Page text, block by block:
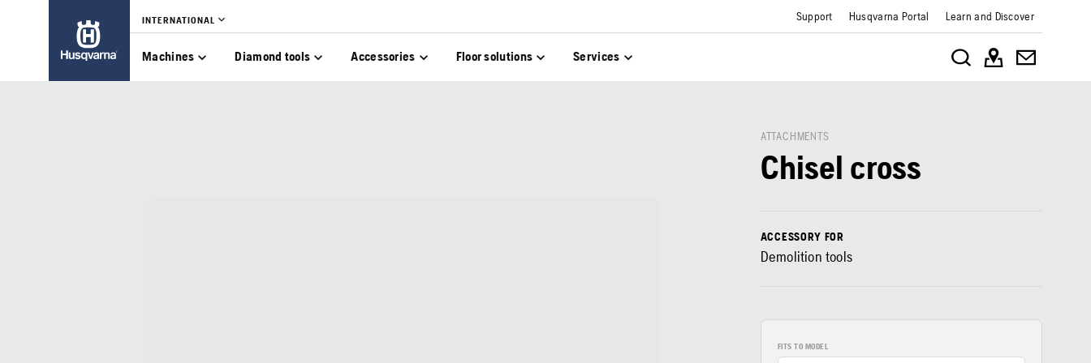
INTERNATIONAL Support Husqvarna Portal Learn and Discover
Machines Diamond tools Accessories Floor solutions Services
ATTACHMENTS
Chisel cross
ACCESSORY FOR
Demolition tools
FITS TO MODEL